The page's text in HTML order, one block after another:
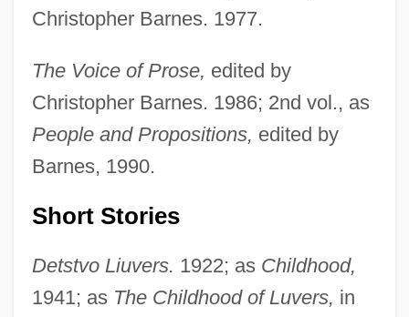
Christopher Barnes. 1977.
The Voice of Prose, edited by
Christopher Barnes. 1986; 2nd vol., as
People and Propositions, edited by
Barnes, 1990.
Short Stories
Detstvo Liuvers. 1922; as Childhood,
1941; as The Childhood of Luvers, in